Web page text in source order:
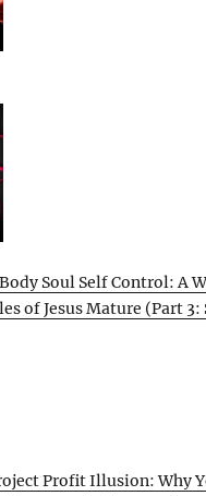
Soul Self Control: A
of Jesus Mature (Part
Profit Illusion: Why